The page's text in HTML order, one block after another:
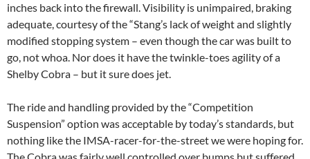
inches back into the firewall. Visibility is unimpaired, braking
adequate, courtesy of the “Stang’s lack of weight and slightly
modified stopping system – even though the car was built to
go, not whoa. Nor does it have the twinkle-toes agility of a
Shelby Cobra – but it sure does jet.
The ride and handling provided by the “Competition
Suspension” option was acceptable by today’s standards, but
nothing like the IMSA-racer-for-the-street we were hoping for.